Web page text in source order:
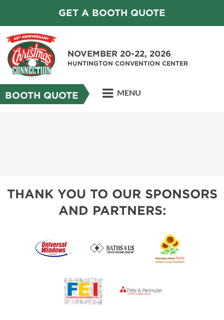
GET A BOOTH QUOTE
NOVEMBER 20-22, 2026
HUNTINGTON CONVENTION CENTER
BOOTH QUOTE MENU
THANK YOU TO OUR SPONSORS
AND PARTNERS: